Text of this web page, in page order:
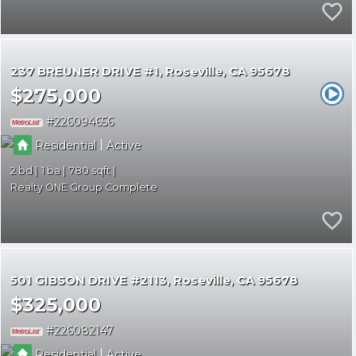
237 BREUNER DRIVE #1 Roseville CA 95678
$275,000
226094656
Residential| Active
2 1
780
Realty ONE Group Complete
501 GIBSON DRIVE #2113 Roseville CA 95678
$325,000
226082147
|